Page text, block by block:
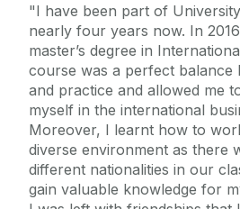
"I have been part of
nearly four years now. In
master’s degree in
course was a perfect balance
and practice and allowed me
myself in the international
Moreover, I learnt how to
diverse environment as there
different nationalities in our
gain valuable knowledge for